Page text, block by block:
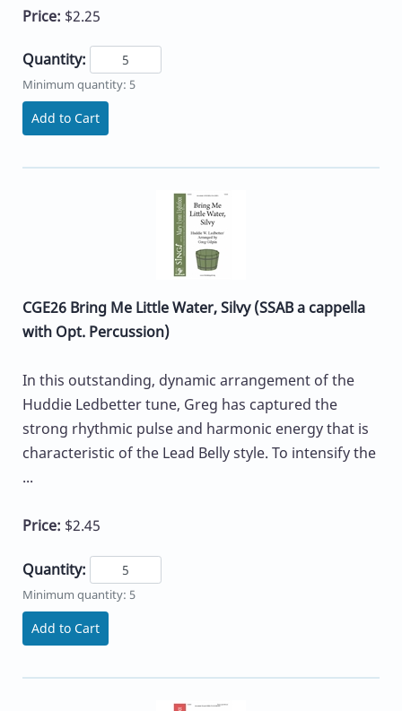
Price: $2.25
Quantity:
Minimum quantity: 5
Add to Cart
CGE26 Bring Me Little Water, Silvy (SSAB a cappella
with Opt. Percussion)
In this outstanding, dynamic arrangement of the
Huddie Ledbetter tune, Greg has captured the
strong rhythmic pulse and harmonic energy that is
characteristic of the Lead Belly style. To intensify the
...
Price: $2.45
Quantity:
Minimum quantity: 5
Add to Cart